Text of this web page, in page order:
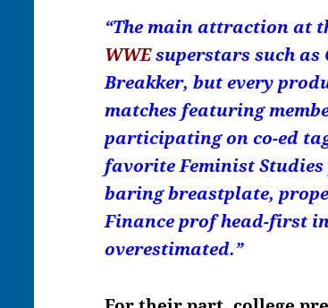
“The main attraction at
WWEsuperstars such as
Breakker, but every
matches featuring
participating on co-ed
favorite Feminist
baring breastplate,
Finance prof head-first
overestimated.”